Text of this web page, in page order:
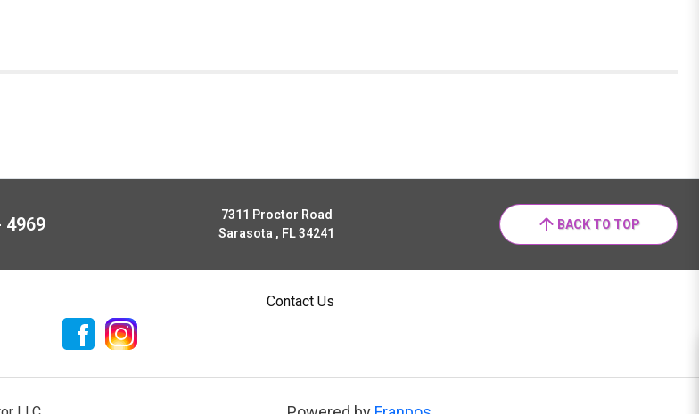
4969
7311 Proctor Road
Sarasota , FL 34241
BACK TO TOP
Contact Us